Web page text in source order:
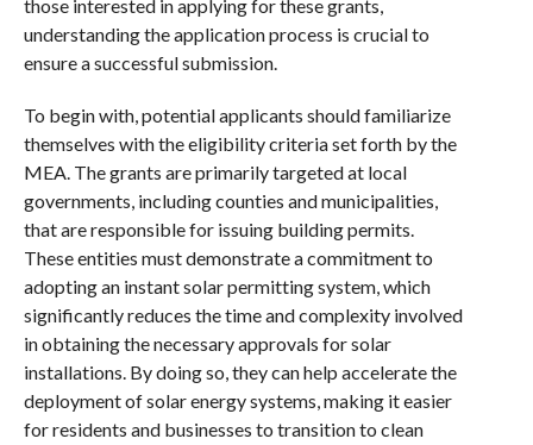
those interested in applying for these grants,
understanding the application process is crucial to
ensure a successful submission.
To begin with, potential applicants should familiarize
themselves with the eligibility criteria set forth by the
MEA. The grants are primarily targeted at local
governments, including counties and municipalities,
that are responsible for issuing building permits.
These entities must demonstrate a commitment to
adopting an instant solar permitting system, which
significantly reduces the time and complexity involved
in obtaining the necessary approvals for solar
installations. By doing so, they can help accelerate the
deployment of solar energy systems, making it easier
for residents and businesses to transition to clean